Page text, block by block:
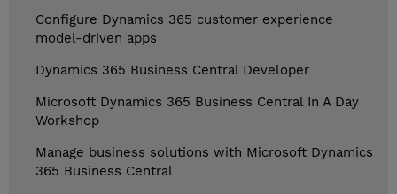
Configure Dynamics 365 customer experience
model-driven apps
Dynamics 365 Business Central Developer
Microsoft Dynamics 365 Business Central In A Day
Workshop
Manage business solutions with Microsoft Dynamics
365 Business Central